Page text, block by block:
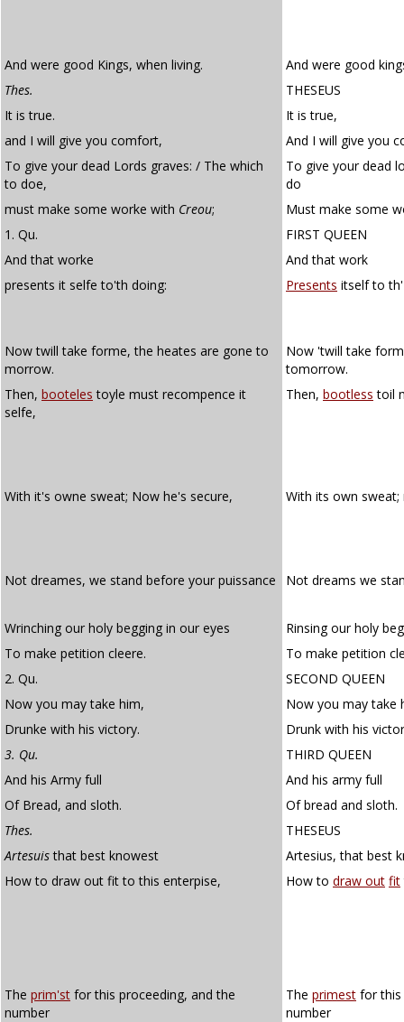
And were good Kings, when living.
And were good
Thes.
THESEUS
It is true.
It is true,
and I will give you comfort,
And I will give you
To give your dead Lords graves: / The which
to doe,
To give your dead
do
must make some worke with Creou;
Must make some
1. Qu.
FIRST QUEEN
And that worke
And that work
presents it selfe to'th doing:
Presents itself to
Now twill take forme, the heates are gone to
morrow.
Now 'twill take
tomorrow.
Then, booteles toyle must recompence it
selfe,
Then, bootless toil
With it's owne sweat; Now he's secure, With its own
Not dreames, we stand before your puissance Not dreams we
Wrinching our holy begging in our eyes
Rinsing our holy
To make petition cleere.
To make petition
2. Qu.
SECOND QUEEN
Now you may take him,
Now you may take
Drunke with his victory.
Drunk with his
3. Qu.
THIRD QUEEN
And his Army full
And his army full
Of Bread, and sloth.
Of bread and sloth.
Thes.
THESEUS
Artesuisthat best knowest
Artesius, that best
How to draw out fit to this enterpise,
How to draw out fit
The prim'st for this proceeding, and the
number
The primest for this
number